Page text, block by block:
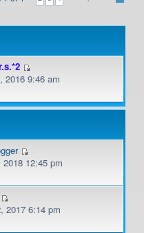
2016 9:46 am
12:45 pm
2017 6:14 pm